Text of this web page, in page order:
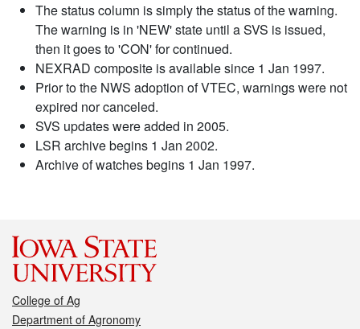
The status column is simply the status of the warning.
The warning is in 'NEW' state until a SVS is issued,
then it goes to 'CON' for continued.
NEXRAD composite is available since 1 Jan 1997.
Prior to the NWS adoption of VTEC, warnings were not
expired nor canceled.
SVS updates were added in 2005.
LSR archive begins 1 Jan 2002.
Archive of watches begins 1 Jan 1997.
College of Ag
Department of Agronomy